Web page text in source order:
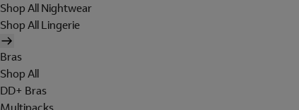
Shop All Nightwear
Shop All Lingerie
Bras
Shop All
DD+ Bras
Multipacks